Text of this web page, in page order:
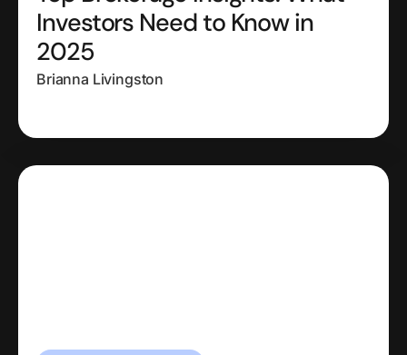
Investors Need to Know in
2025
Brianna Livingston